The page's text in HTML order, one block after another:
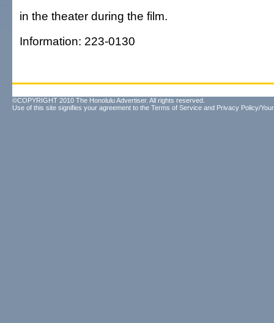
in the theater during the film.
Information: 223-0130
©COPYRIGHT 2010 The Honolulu Advertiser. All rights reserved.
Use of this site signifies your agreement to the Terms of Service and Privacy Policy/